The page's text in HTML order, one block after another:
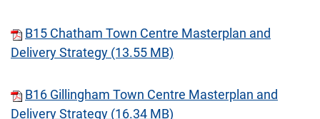
B15 Chatham Town Centre Masterplan and
Delivery Strategy (13.55 MB)
B16 Gillingham Town Centre Masterplan and
Delivery Strategy (16.34 MB)